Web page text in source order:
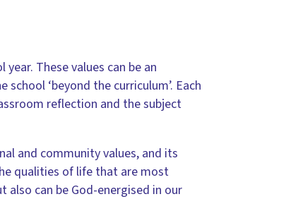
These values can be an
‘beyond the curriculum’. Each
reflection and the subject
and community values, and its
qualities of life that are most
also can be God-energised in our